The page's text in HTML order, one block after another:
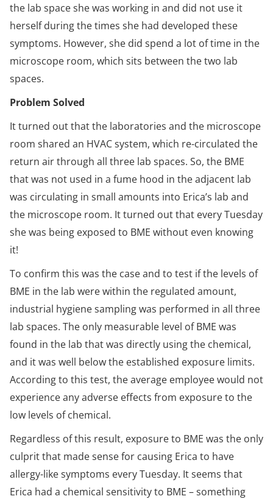
the lab space she was working in and did not use it
herself during the times she had developed these
symptoms. However, she did spend a lot of time in the
microscope room, which sits between the two lab
spaces.
Problem Solved
It turned out that the laboratories and the microscope
room shared an HVAC system, which re-circulated the
return air through all three lab spaces. So, the BME
that was not used in a fume hood in the adjacent lab
was circulating in small amounts into Erica’s lab and
the microscope room. It turned out that every Tuesday
she was being exposed to BME without even knowing
it!
To confirm this was the case and to test if the levels of
BME in the lab were within the regulated amount,
industrial hygiene sampling was performed in all three
lab spaces. The only measurable level of BME was
found in the lab that was directly using the chemical,
and it was well below the established exposure limits.
According to this test, the average employee would not
experience any adverse effects from exposure to the
low levels of chemical.
Regardless of this result, exposure to BME was the only
culprit that made sense for causing Erica to have
allergy-like symptoms every Tuesday. It seems that
Erica had a chemical sensitivity to BME – something